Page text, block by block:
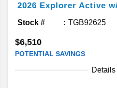
2026 Explorer Active
Stock # TGB92625
$6,510
POTENTIAL SAVINGS
Details